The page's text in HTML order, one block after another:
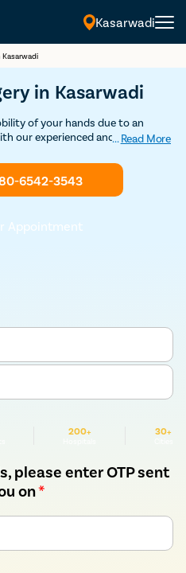
Kasarwadi
Kasarwadi
in Kasarwadi
of your hands due to an
our experienced and highly
release and experience
... Read More
6542-3543
Appointment
200+ 30+
please enter OTP sent
on*